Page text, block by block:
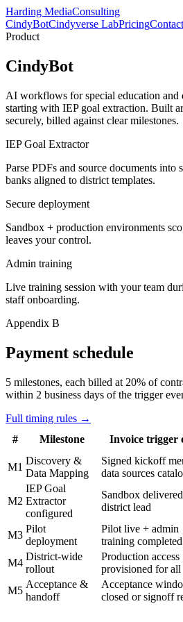
Harding MediaConsulting
CindyBotCindyverse LabPricingContact
Product
CindyBot
AI workflows for special education
starting with IEP goal extraction. Built
securely, billed against clear milestones.
IEP Goal Extractor
Parse PDFs and source documents into
banks aligned to district templates.
Secure deployment
Sandbox + production environments
leaves your control.
Admin training
Live training session with your team
staff onboarding.
Appendix B
Payment schedule
5 milestones, each billed at 20% of
within 2 business days of the trigger
Full timing rules →
#
Milestone Invoice trigger
M1
Discovery &
Data Mapping
Signed kickoff
data sources
M2
IEP Goal
Extractor
configured
Sandbox
district lead
M3
Pilot
deployment
Pilot live + admin
training completed
M4
District-wide
rollout
Production access
provisioned for all
M5
Acceptance &
handoff
Acceptance
closed or signoff